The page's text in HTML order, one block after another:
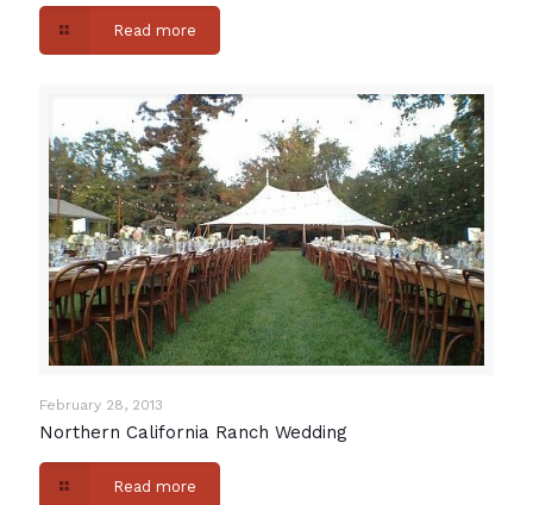
Read more
February 28, 2013
Northern California Ranch Wedding
Read more